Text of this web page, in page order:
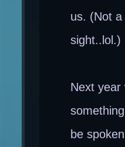
us. (Not
sight..lol.)
Next year
be